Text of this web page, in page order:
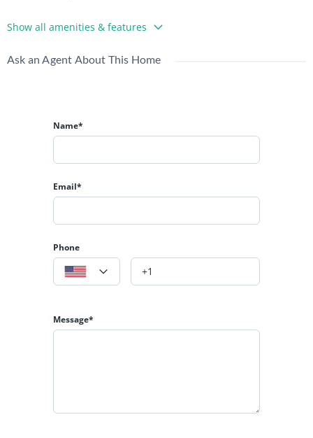
Show all amenities & features
Ask an Agent About This Home
Name*
Email*
Phone
Message*